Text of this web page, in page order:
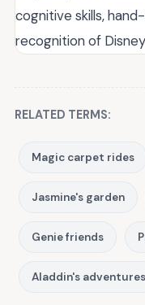
cognitive skills,
recognition of
RELATED TERMS:
Magic carpet rides
Jasmine's garden
Genie friends
Aladdin's adventures